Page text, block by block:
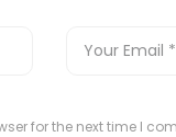
for the next time I